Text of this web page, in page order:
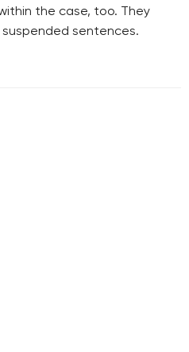
the case, too. They
sentences.